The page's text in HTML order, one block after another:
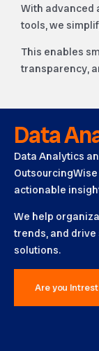
With advanced
tools, we
This enables
transparency,
Data
Data Analytics
actionable
We help
trends, and
solutions.
Are you